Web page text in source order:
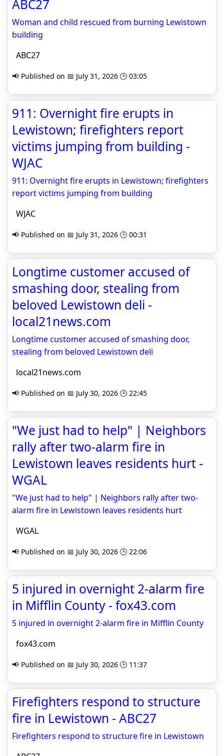
ABC27
Woman and child rescued from burning Lewistown
building
ABC27
📢 Published on 📅 July 31, 2026 🕒 03:05
911: Overnight fire erupts in
Lewistown; firefighters report
victims jumping from building -
WJAC
911: Overnight fire erupts in Lewistown; firefighters
report victims jumping from building
WJAC
📢 Published on 📅 July 31, 2026 🕒 00:31
Longtime customer accused of
smashing door, stealing from
beloved Lewistown deli -
local21news.com
Longtime customer accused of smashing door,
stealing from beloved Lewistown deli
local21news.com
📢 Published on 📅 July 30, 2026 🕒 22:45
"We just had to help" | Neighbors
rally after two-alarm fire in
Lewistown leaves residents hurt -
WGAL
"We just had to help" | Neighbors rally after two-
alarm fire in Lewistown leaves residents hurt
WGAL
📢 Published on 📅 July 30, 2026 🕒 22:06
5 injured in overnight 2-alarm fire
in Mifflin County - fox43.com
5 injured in overnight 2-alarm fire in Mifflin County
fox43.com
📢 Published on 📅 July 30, 2026 🕒 11:37
Firefighters respond to structure
fire in Lewistown - ABC27
Firefighters respond to structure fire in Lewistown